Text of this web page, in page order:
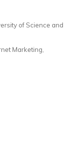
of Science and
Marketing,